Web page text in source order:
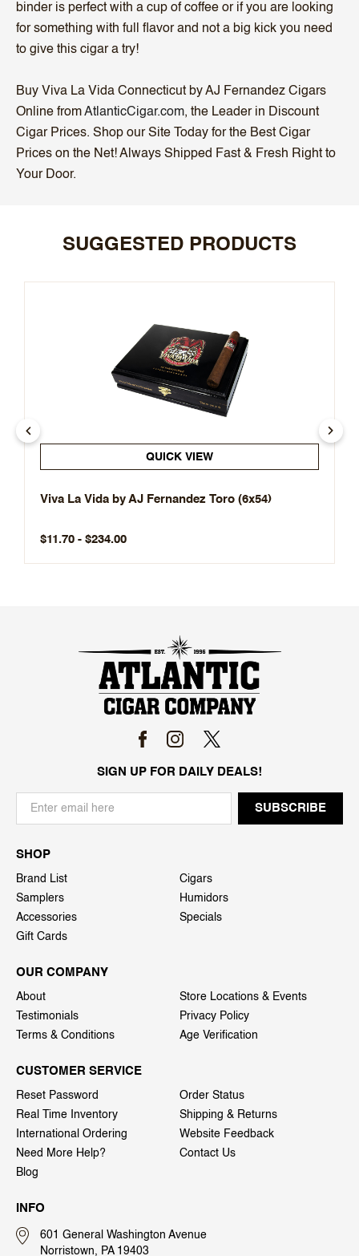
binder is perfect with a cup of coffee or if you are looking
for something with full flavor and not a big kick you need
to give this cigar a try!
Buy Viva La Vida Connecticut by AJ Fernandez Cigars
Online fromAtlanticCigar.com, the Leader in Discount
Cigar Prices. Shop our Site Today for the Best Cigar
Prices on the Net! Always Shipped Fast & Fresh Right to
Your Door.
SUGGESTED PRODUCTS
QUICK VIEW
Viva La Vida by AJ Fernandez Toro (6x54)
$11.70 - $234.00
SIGN UP FOR DAILY DEALS!
SHOP
Brand List
Cigars
Samplers
Humidors
Accessories
Specials
Gift Cards
OUR COMPANY
About
Store Locations & Events
Testimonials
Privacy Policy
Terms & Conditions
Age Verification
CUSTOMER SERVICE
Reset Password
Order Status
Real Time Inventory
Shipping & Returns
International Ordering
Website Feedback
Need More Help?
Contact Us
Blog
INFO
601 General Washington Avenue
Norristown, PA 19403